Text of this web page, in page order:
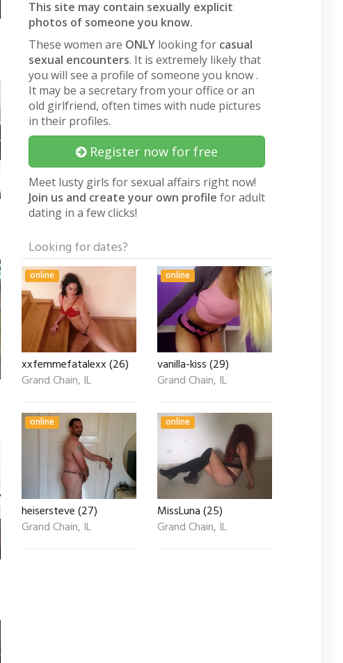
This site may contain sexually explicit
photos of someone you know.
These women are ONLY looking for casual
sexual encounters. It is extremely likely that
you will see a profile of someone you know .
It may be a secretary from your office or an
old girlfriend, often times with nude pictures
in their profiles.
Register now for free
Meet lusty girls for sexual affairs right now!
Join us and create your own profile for adult
dating in a few clicks!
Looking for dates?
online
xxfemmefatalexx (26)
Grand Chain, IL
online
vanilla-kiss (29)
Grand Chain, IL
online
heisersteve (27)
Grand Chain, IL
online
MissLuna (25)
Grand Chain, IL